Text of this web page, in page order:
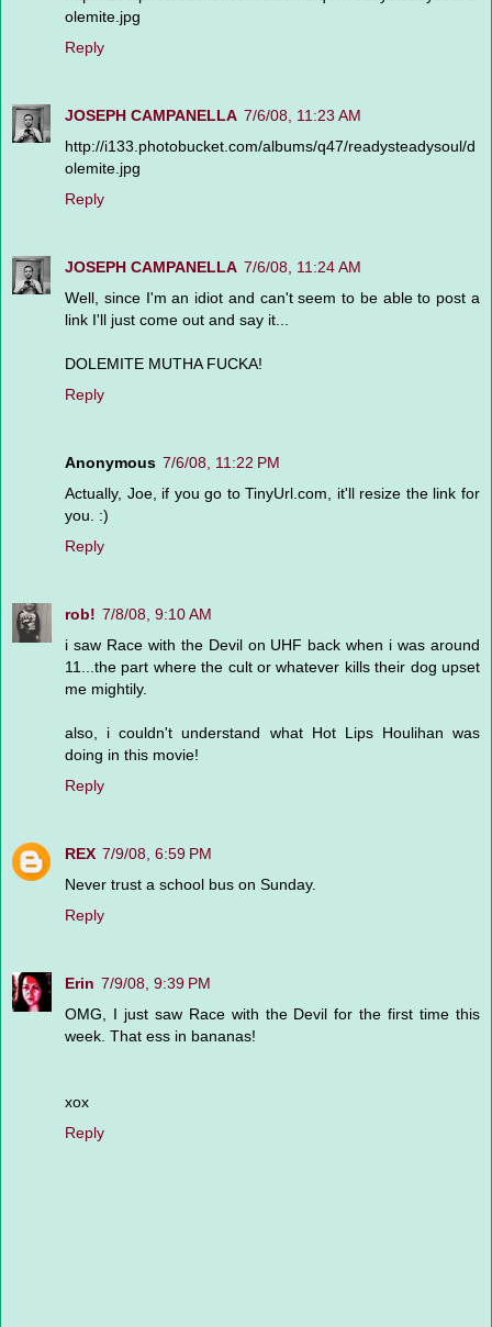
olemite.jpg
Reply
JOSEPH CAMPANELLA 7/6/08, 11:23 AM
http://i133.photobucket.com/albums/q47/readysteadysoul/d
olemite.jpg
Reply
JOSEPH CAMPANELLA 7/6/08, 11:24 AM
Well, since I'm an idiot and can't seem to be able to post a
link I'll just come out and say it...
DOLEMITE MUTHA FUCKA!
Reply
Anonymous 7/6/08, 11:22 PM
Actually, Joe, if you go to TinyUrl.com, it'll resize the link for
you. :)
Reply
rob! 7/8/08, 9:10 AM
i saw Race with the Devil on UHF back when i was around
11...the part where the cult or whatever kills their dog upset
me mightily.
also, i couldn't understand what Hot Lips Houlihan was
doing in this movie!
Reply
REX 7/9/08, 6:59 PM
Never trust a school bus on Sunday.
Reply
Erin 7/9/08, 9:39 PM
OMG, I just saw Race with the Devil for the first time this
week. That ess in bananas!
xox
Reply